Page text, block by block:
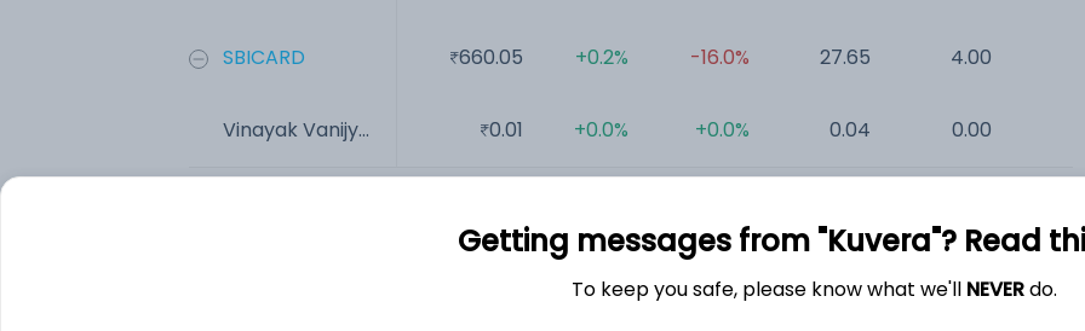
SBICARD
Vinayak Vanijy...
660.05
0.01
+0.2%
+0.0%
-16.0%
+0.0%
27.65
0.04
4.00
0.00
Getting messages from "Kuvera"? Read
To keep you safe, please know what we'll NEVERdo.